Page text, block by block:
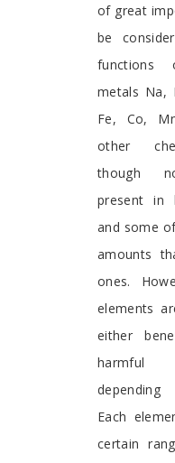
of great
be
functions
metals Na,
Fe, Co,
other
though
present in
and some
amounts
ones.
elements
either
harmful
depending
Each
certain